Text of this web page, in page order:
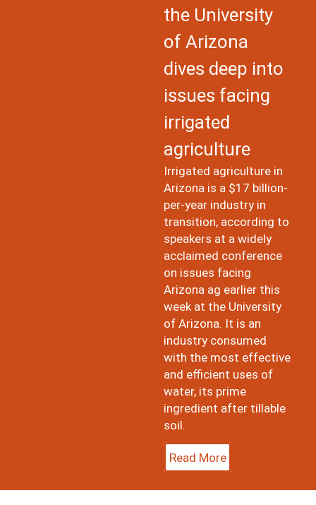
the University
of Arizona
dives deep into
issues facing
irrigated
agriculture
Irrigated agriculture in
Arizona is a $17 billion-
per-year industry in
transition, according to
speakers at a widely
acclaimed conference
on issues facing
Arizona ag earlier this
week at the University
of Arizona. It is an
industry consumed
with the most effective
and efficient uses of
water, its prime
ingredient after tillable
soil.
Read More